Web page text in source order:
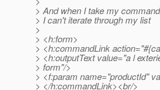
> And when I take my
> I can't iterate through my list
>
> <h:form>
> <h:commandLink
> <h:outputText value="a l
> form"/>
> <f:param name="productId"
> </h:commandLink><br/>